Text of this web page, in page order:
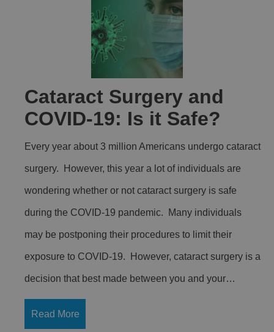
Cataract Surgery and
COVID-19: Is it Safe?
Every year about 3 million Americans undergo cataract
surgery. However, this year a lot of individuals are
wondering whether or not cataract surgery is safe
during the COVID-19 pandemic. Many individuals
may be postponing their procedures to limit their
exposure to COVID-19. However, cataract surgery is a
decision that best made between you and your…
Read More